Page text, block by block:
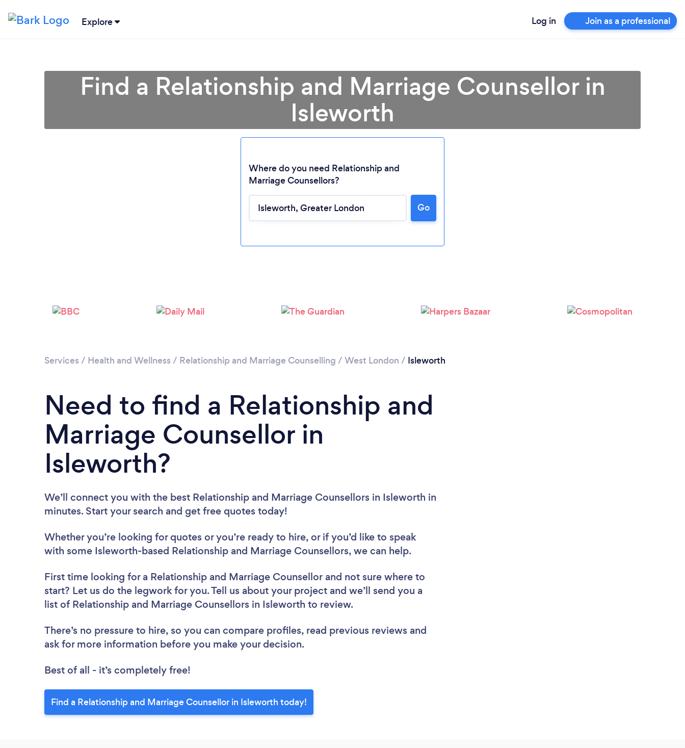
Explore Log in Join as a professional
Loading...
Find a Relationship and Marriage Counsellor in
Isleworth
Where do you need Relationship and
Marriage Counsellors?
Go
Services / Health and Wellness / Relationship and Marriage Counselling / West London / Isleworth
Need to find a Relationship and
Marriage Counsellor in
Isleworth?
We’ll connect you with the best Relationship and Marriage Counsellors in Isleworth in
minutes. Start your search and get free quotes today!
Whether you’re looking for quotes or you’re ready to hire, or if you’d like to speak
with some Isleworth-based Relationship and Marriage Counsellors, we can help.
First time looking for a Relationship and Marriage Counsellor and not sure where to
start? Let us do the legwork for you. Tell us about your project and we’ll send you a
list of Relationship and Marriage Counsellors in Isleworth to review.
There’s no pressure to hire, so you can compare profiles, read previous reviews and
ask for more information before you make your decision.
Best of all - it’s completely free!
Find a Relationship and Marriage Counsellor in Isleworth today!